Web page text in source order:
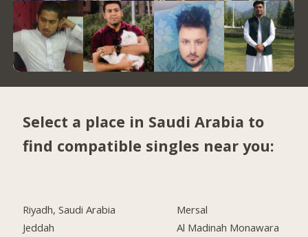
Select a place in Saudi Arabia to
find compatible singles near you:
Riyadh, Saudi Arabia
Jeddah
Mersal
Al Madinah Monawara